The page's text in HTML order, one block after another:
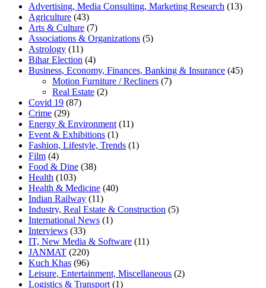
Advertising, Media Consulting, Marketing Research (13)
Agriculture (43)
Arts & Culture (7)
Associations & Organizations (5)
Astrology (11)
Bihar Election (4)
Business, Economy, Finances, Banking & Insurance (45)
Motion Furniture / Recliners (7)
Real Estate (2)
Covid 19 (87)
Crime (29)
Energy & Environment (11)
Event & Exhibitions (1)
Fashion, Lifestyle, Trends (1)
Film (4)
Food & Dine (38)
Health (103)
Health & Medicine (40)
Indian Railway (11)
Industry, Real Estate & Construction (5)
International News (1)
Interviews (33)
IT, New Media & Software (11)
JANMAT (220)
Kuch Khas (96)
Leisure, Entertainment, Miscellaneous (2)
Logistics & Transport (1)